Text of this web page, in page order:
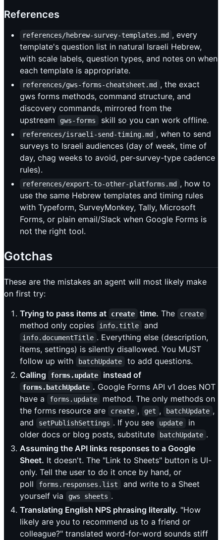
References
references/hebrew-survey-templates.md , every
template's question list in natural Israeli Hebrew,
with scale labels, question types, and notes on when
each template is appropriate.
references/gws-forms-cheatsheet.md , the exact
gws forms methods, command structure, and
discovery commands, mirrored from the
upstream
gws-forms skill so you can work offline.
references/israeli-send-timing.md , when to send
surveys to Israeli audiences (day of week, time of
day, chag weeks to avoid, per-survey-type cadence
rules).
references/export-to-other-platforms.md , how to
use the same Hebrew templates and timing rules
with Typeform, SurveyMonkey, Tally, Microsoft
Forms, or plain email/Slack when Google Forms is
not the right tool.
Gotchas
These are the mistakes an agent will most likely make
on first try:
Trying to pass items at
create time. The create
method only copies info.title and
info.documentTitle . Everything else (description,
items, settings) is silently disallowed. You MUST
follow up with
batchUpdate
to add questions.
Calling
forms.update instead of
forms.batchUpdate . Google Forms API v1 does NOT
have a
forms.update
method. The only methods on
the forms resource are
create , get , batchUpdate ,
and
setPublishSettings . If you see update
in
older docs or blog posts, substitute
batchUpdate .
Assuming the API links responses to a Google
Sheet. It doesn't. The "Link to Sheets" button is UI-
only. Tell the user to do it once by hand, or
poll
forms.responses.list
and write to a Sheet
yourself via
gws sheets .
Translating English NPS phrasing literally. "How
likely are you to recommend us to a friend or
colleague?" translated word-for-word sounds stiff